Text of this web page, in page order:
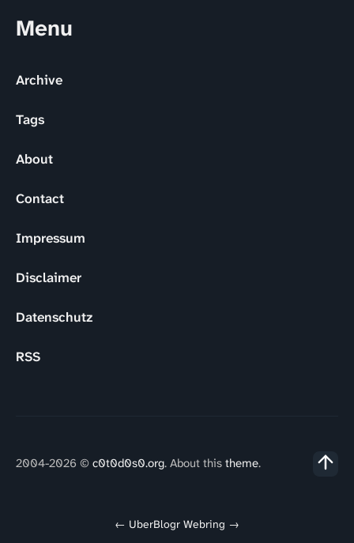
Menu
Archive
Tags
About
Contact
Impressum
Disclaimer
Datenschutz
RSS
2004-2026 © c0t0d0s0.org. About this theme.
← UberBlogr Webring →